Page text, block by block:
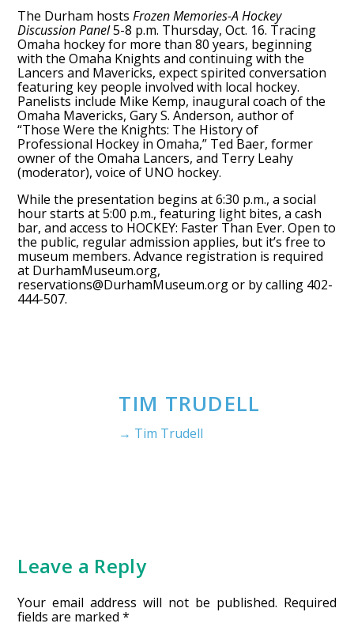
The Durham hostsFrozen Memories-A Hockey
Discussion Panel5-8 p.m. Thursday, Oct. 16. Tracing
Omaha hockey for more than 80 years, beginning
with the Omaha Knights and continuing with the
Lancers and Mavericks, expect spirited conversation
featuring key people involved with local hockey.
Panelists include Mike Kemp, inaugural coach of the
Omaha Mavericks, Gary S. Anderson, author of
“Those Were the Knights: The History of
Professional Hockey in Omaha,” Ted Baer, former
owner of the Omaha Lancers, and Terry Leahy
(moderator), voice of UNO hockey.
While the presentation begins at 6:30 p.m., a social
hour starts at 5:00 p.m., featuring light bites, a cash
bar, and access to HOCKEY: Faster Than Ever. Open to
the public, regular admission applies, but it’s free to
museum members. Advance registration is required
at DurhamMuseum.org,
reservations@DurhamMuseum.org or by calling 402-
444-507.
TIM TRUDELL
→ Tim Trudell
Leave a Reply
Your email address will not be published. Required
fields are marked*